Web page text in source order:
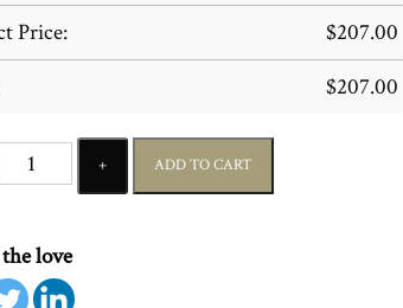
Price:
$207.00
$207.00
ADD TO CART
love